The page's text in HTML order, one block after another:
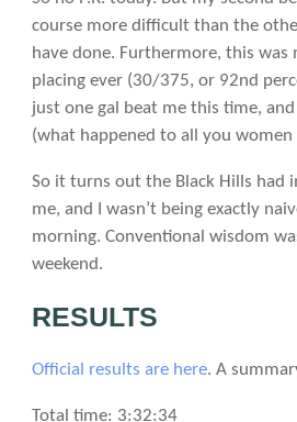
course more difficult than the
have done. Furthermore, this was
placing ever (30/375, or 92nd
just one gal beat me this time,
(what happened to all you women
So it turns out the Black Hills had
me, and I wasn’t being exactly
morning. Conventional wisdom
weekend.
RESULTS
Official results are here. A
Total time: 3:32:34